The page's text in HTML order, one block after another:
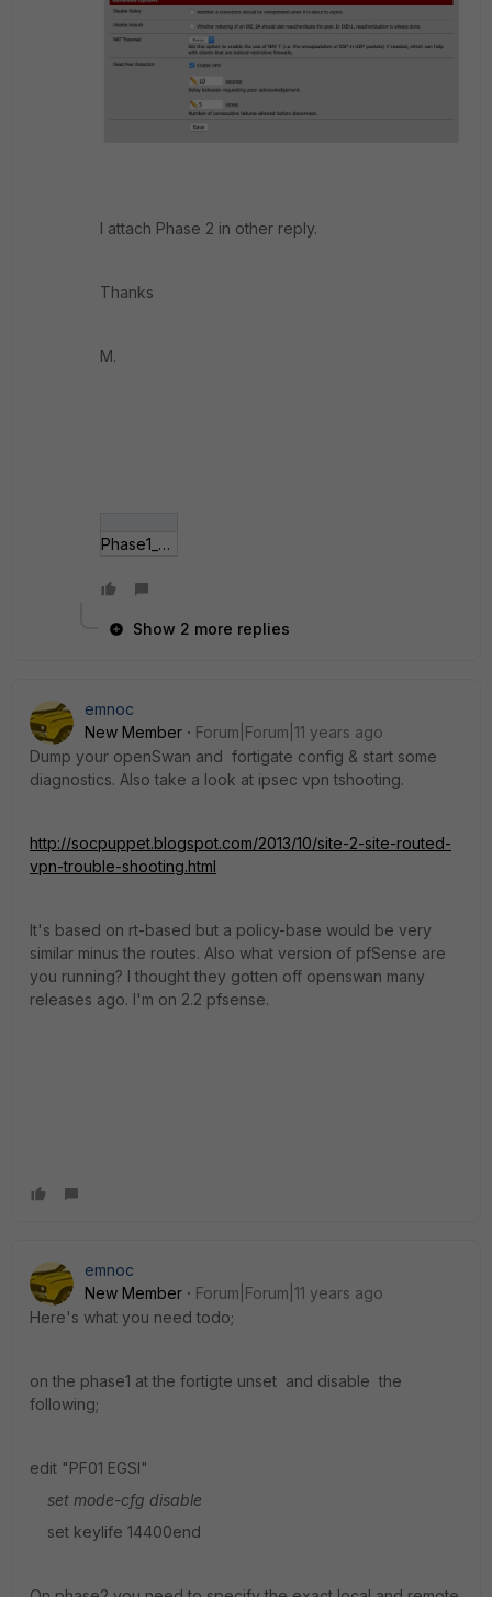
I attach Phase 2 in other reply.
Thanks
M.
Phase1_pfSense.jpg
Show 2 more replies
emnoc
New Member
Forum|Forum|11 years ago
Dump your openSwan and fortigate config & start some
diagnostics. Also take a look at ipsec vpn tshooting.
http://socpuppet.blogspot.com/2013/10/site-2-site-routed-
vpn-trouble-shooting.html
It's based on rt-based but a policy-base would be very
similar minus the routes. Also what version of pfSense are
you running? I thought they gotten off openswan many
releases ago. I'm on 2.2 pfsense.
emnoc
New Member
Forum|Forum|11 years ago
Here's what you need todo;
on the phase1 at the fortigte unset and disable the
following;
edit "PF01 EGSI"
set mode-cfg disable
set keylife 14400end